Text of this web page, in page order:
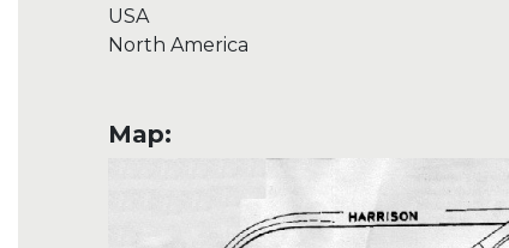
USA
North America
Map: